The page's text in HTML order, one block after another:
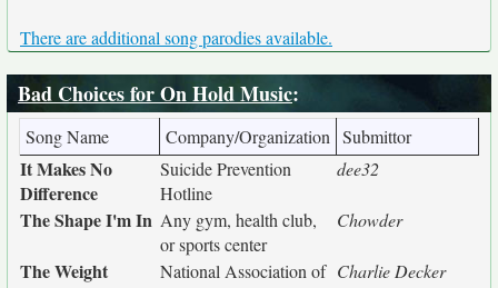
There are additional song parodies available.
Bad Choices for On Hold Music:
Song Name Company/Organization Submittor
It Makes No
Difference
Suicide Prevention
Hotline
dee32
The Shape I'm In Any gym, health club,
or sports center
Chowder
The Weight
National Association of Charlie Decker